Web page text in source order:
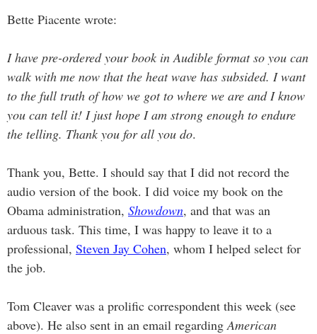
Bette Piacente wrote:
I have pre-ordered your book in Audible format so you can
walk with me now that the heat wave has subsided. I want
to the full truth of how we got to where we are and I know
you can tell it! I just hope I am strong enough to endure
the telling. Thank you for all you do.
Thank you, Bette. I should say that I did not record the
audio version of the book. I did voice my book on the
Obama administration, Showdown, and that was an
arduous task. This time, I was happy to leave it to a
professional, Steven Jay Cohen, whom I helped select for
the job.
Tom Cleaver was a prolific correspondent this week (see
above). He also sent in an email regardingAmerican